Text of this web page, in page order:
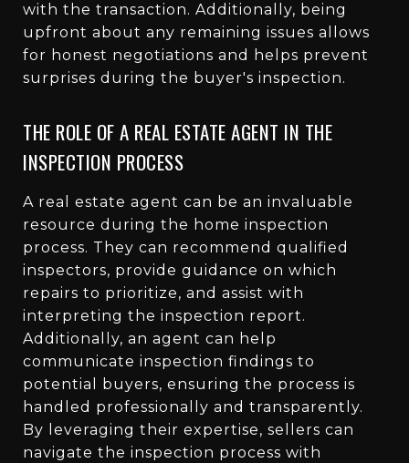
with the transaction. Additionally, being
upfront about any remaining issues allows
for honest negotiations and helps prevent
surprises during the buyer's inspection.
THE ROLE OF A REAL ESTATE AGENT IN THE
INSPECTION PROCESS
A real estate agent can be an invaluable
resource during the home inspection
process. They can recommend qualified
inspectors, provide guidance on which
repairs to prioritize, and assist with
interpreting the inspection report.
Additionally, an agent can help
communicate inspection findings to
potential buyers, ensuring the process is
handled professionally and transparently.
By leveraging their expertise, sellers can
navigate the inspection process with